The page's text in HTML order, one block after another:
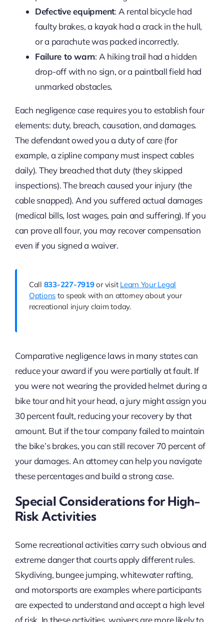
Defective equipment: A rental bicycle had
faulty brakes, a kayak had a crack in the hull,
or a parachute was packed incorrectly.
Failure to warn: A hiking trail had a hidden
drop-off with no sign, or a paintball field had
unmarked obstacles.
Each negligence case requires you to establish four
elements: duty, breach, causation, and damages.
The defendant owed you a duty of care (for
example, a zipline company must inspect cables
daily). They breached that duty (they skipped
inspections). The breach caused your injury (the
cable snapped). And you suffered actual damages
(medical bills, lost wages, pain and suffering). If you
can prove all four, you may recover compensation
even if you signed a waiver.
Call 833-227-7919or visit Learn Your Legal
Options to speak with an attorney about your
recreational injury claim today.
Comparative negligence laws in many states can
reduce your award if you were partially at fault. If
you were not wearing the provided helmet during a
bike tour and hit your head, a jury might assign you
30 percent fault, reducing your recovery by that
amount. But if the tour company failed to maintain
the bike’s brakes, you can still recover 70 percent of
your damages. An attorney can help you navigate
these percentages and build a strong case.
Special Considerations for High-
Risk Activities
Some recreational activities carry such obvious and
extreme danger that courts apply different rules.
Skydiving, bungee jumping, whitewater rafting,
and motorsports are examples where participants
are expected to understand and accept a high level